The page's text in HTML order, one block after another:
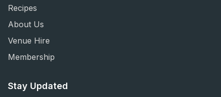
Recipes
About Us
Venue Hire
Membership
Stay Updated